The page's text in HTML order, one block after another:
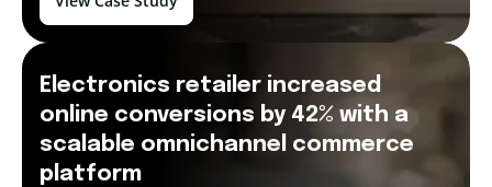
Electronics retailer increased
online conversions by 42% with a
scalable omnichannel commerce
platform